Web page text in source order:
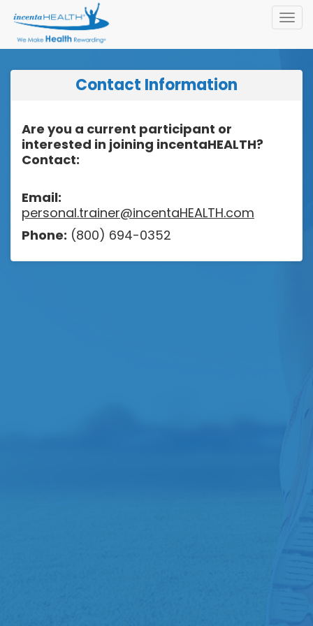
Contact Information
Are you a current participant or
interested in joining incentaHEALTH?
Contact:
Email:
personal.trainer@incentaHEALTH.com
Phone: (800) 694-0352